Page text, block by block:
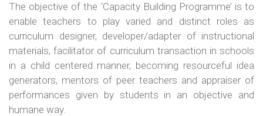
The objective of the ‘Capacity Building Programme’ is to
enable teachers to play varied and distinct roles as
curriculum designer, developer/adapter of instructional
materials, facilitator of curriculum transaction in schools
in a child centered manner, becoming resourceful idea
generators, mentors of peer teachers and appraiser of
performances given by students in an objective and
humane way.